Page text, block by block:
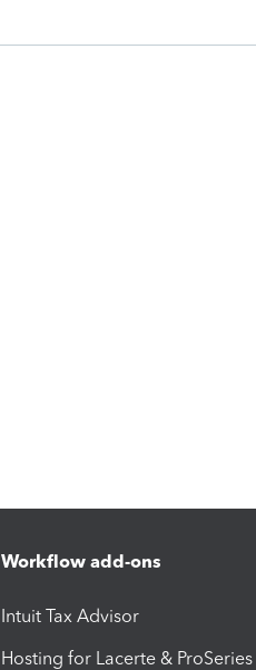
Workflow add-ons
Intuit Tax Advisor
Hosting for Lacerte & ProSeries